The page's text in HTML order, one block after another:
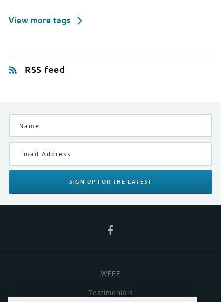
View more tags
RSS feed
SIGN UP FOR THE LATEST
WEEE
Testimonials